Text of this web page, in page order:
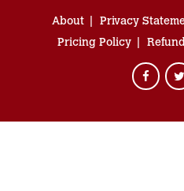
About Privacy
Pricing Policy